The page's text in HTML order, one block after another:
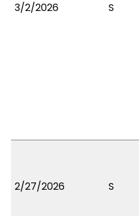
3/2/2026 S
2/27/2026 S